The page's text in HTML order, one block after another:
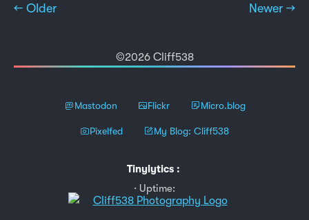
← Older Newer →
©2026 Cliff538
Mastodon Flickr Micro.blog
Pixelfed My Blog: Cliff538
Tinylytics :
Uptime: